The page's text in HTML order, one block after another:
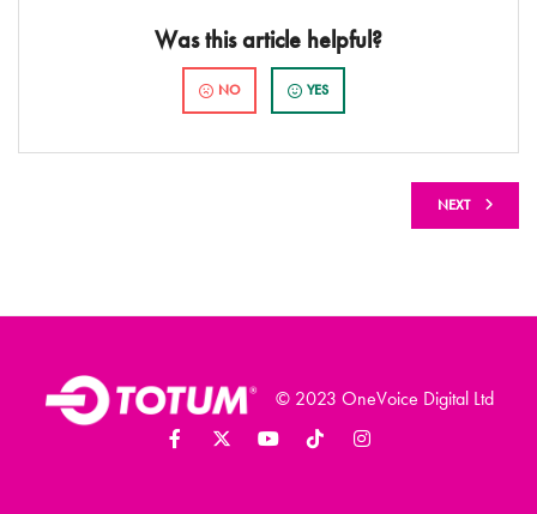
Was this article helpful?
NO YES
NEXT
© 2023 OneVoice Digital Ltd